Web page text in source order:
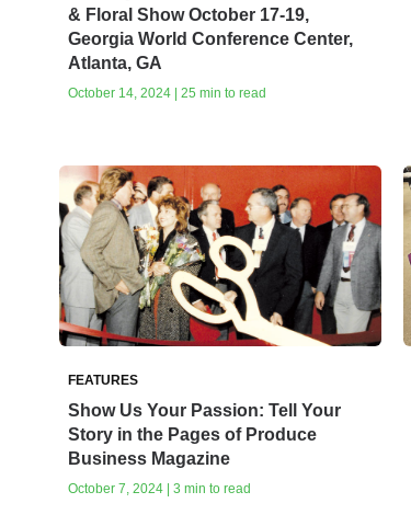
& Floral Show October 17-19,
Georgia World Conference Center,
Atlanta, GA
October 14, 2024 | 25 min to read
FEATURES
Show Us Your Passion: Tell Your
Story in the Pages of Produce
Business Magazine
October 7, 2024 | 3 min to read